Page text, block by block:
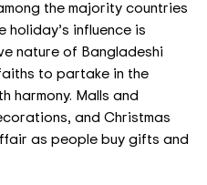
the majority countries
influence is
nature of Bangladeshi
to partake in the
harmony. Malls and
and Christmas
as people buy gifts and